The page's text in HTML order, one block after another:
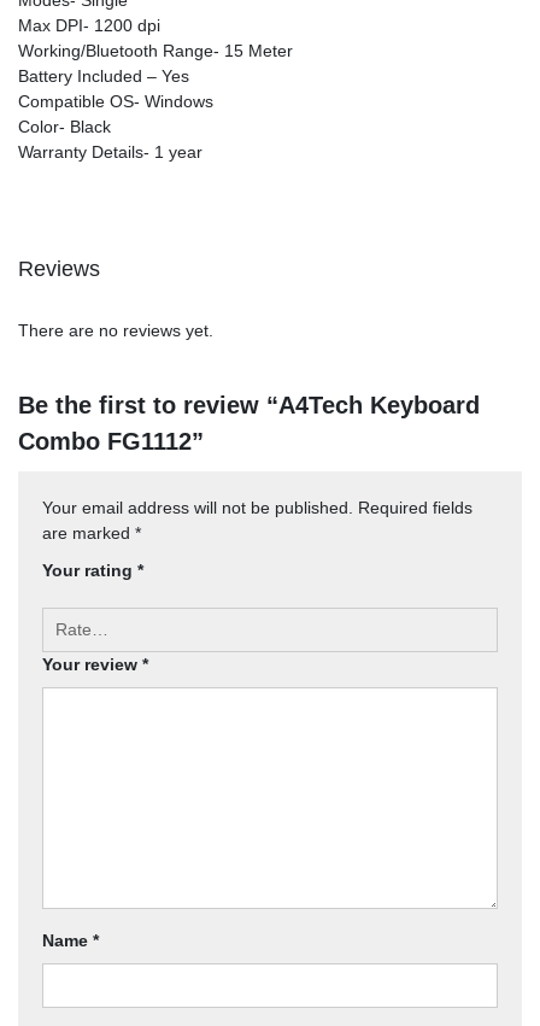
Max DPI- 1200 dpi
Working/Bluetooth Range- 15 Meter
Battery Included – Yes
Compatible OS- Windows
Color- Black
Warranty Details- 1 year
Reviews
There are no reviews yet.
Be the first to review “A4Tech Keyboard
Combo FG1112”
Your email address will not be published.
Required fields
are marked *
Your rating *
Your review *
Name *